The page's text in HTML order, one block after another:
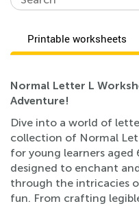
Printable worksheets
Normal Letter L
Adventure!
Dive into a world of
collection of Normal
for young learners aged
designed to enchant
through the intricacies
fun. From crafting